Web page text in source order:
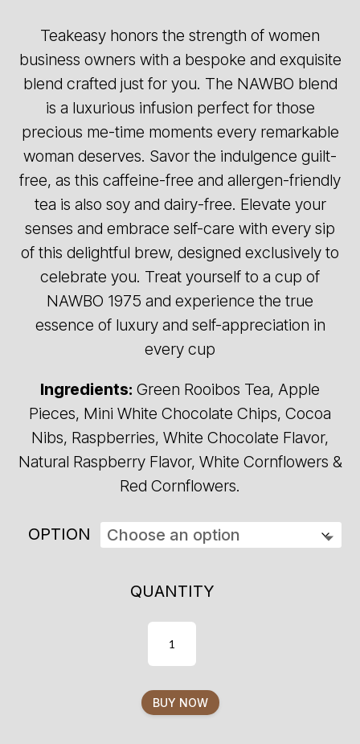
Teakeasy honors the strength of women
business owners with a bespoke and exquisite
blend crafted just for you. The NAWBO blend
is a luxurious infusion perfect for those
precious me-time moments every remarkable
woman deserves. Savor the indulgence guilt-
free, as this caffeine-free and allergen-friendly
tea is also soy and dairy-free. Elevate your
senses and embrace self-care with every sip
of this delightful brew, designed exclusively to
celebrate you. Treat yourself to a cup of
NAWBO 1975 and experience the true
essence of luxury and self-appreciation in
every cup
Ingredients: Green Rooibos Tea, Apple
Pieces, Mini White Chocolate Chips, Cocoa
Nibs, Raspberries, White Chocolate Flavor,
Natural Raspberry Flavor, White Cornflowers &
Red Cornflowers.
OPTION
QUANTITY
BUY NOW